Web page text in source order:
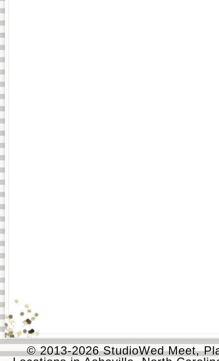
© 2013-2026 StudioWed Meet,